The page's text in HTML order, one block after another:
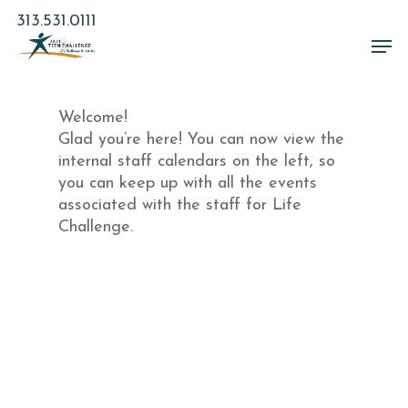
Skip
main
313.531.0111
Welcome!
Glad you’re here! You can now view the
internal staff calendars on the left, so
you can keep up with all the events
associated with the staff for Life
Challenge.
Close